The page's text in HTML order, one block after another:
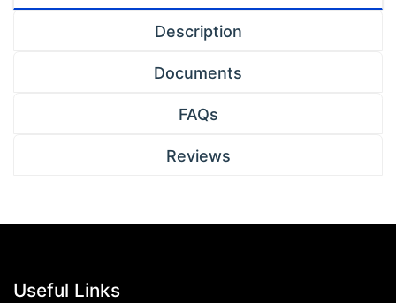
Description
Documents
FAQs
Reviews
Useful Links